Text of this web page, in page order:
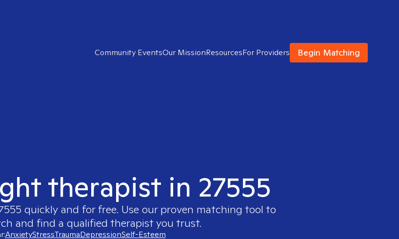
Community EventsOur MissionResourcesFor Providers Begin Matching
therapist in 27555
quickly and for free. Use our proven matching tool to
and find a qualified therapist you trust.
AnxietyStressTraumaDepressionSelf-Esteem